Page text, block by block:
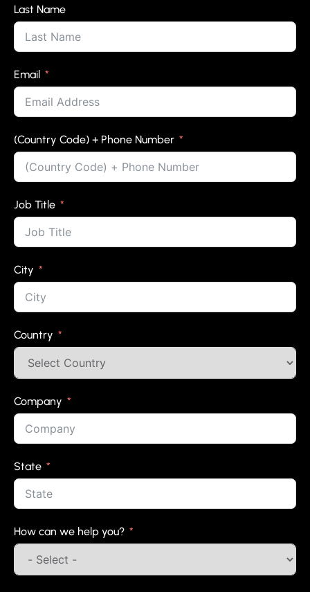
Last Name
Email
(Country Code) + Phone Number
Job Title
City
Country
Company
State
How can we help you?